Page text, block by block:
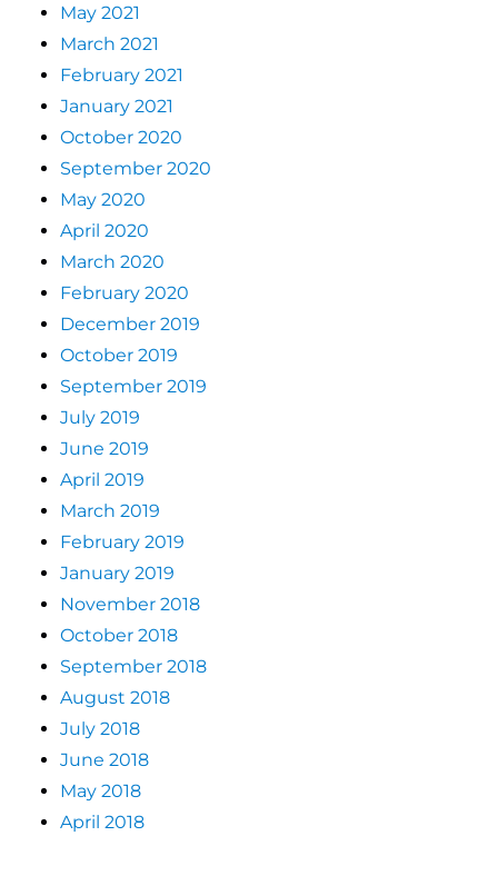
May 2021
March 2021
February 2021
January 2021
October 2020
September 2020
May 2020
April 2020
March 2020
February 2020
December 2019
October 2019
September 2019
July 2019
June 2019
April 2019
March 2019
February 2019
January 2019
November 2018
October 2018
September 2018
August 2018
July 2018
June 2018
May 2018
April 2018